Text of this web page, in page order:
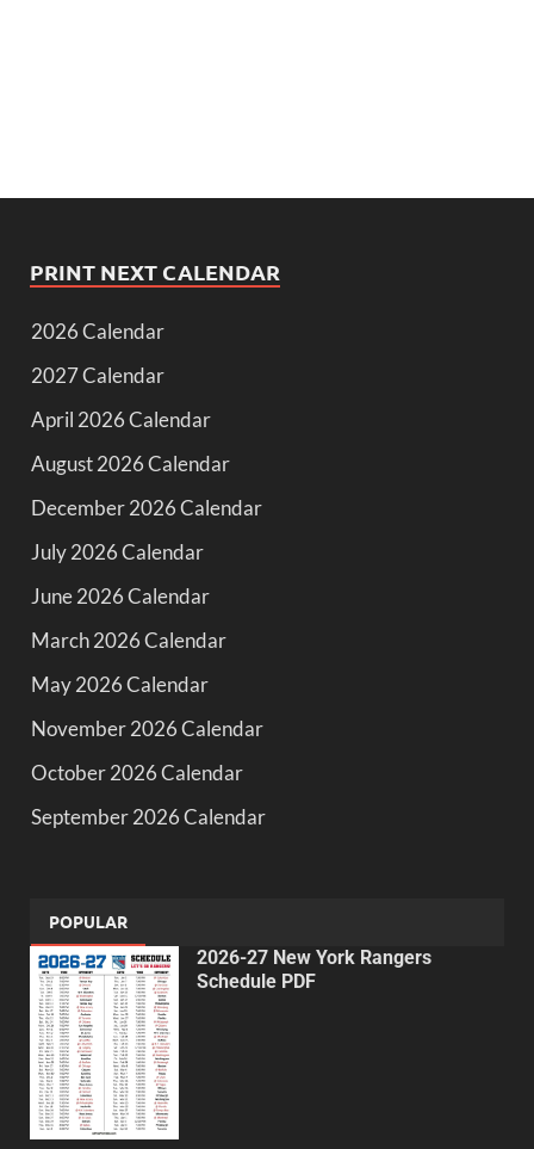
PRINT NEXT CALENDAR
2026 Calendar
2027 Calendar
April 2026 Calendar
August 2026 Calendar
December 2026 Calendar
July 2026 Calendar
June 2026 Calendar
March 2026 Calendar
May 2026 Calendar
November 2026 Calendar
October 2026 Calendar
September 2026 Calendar
POPULAR
2026-27 New York Rangers
Schedule PDF